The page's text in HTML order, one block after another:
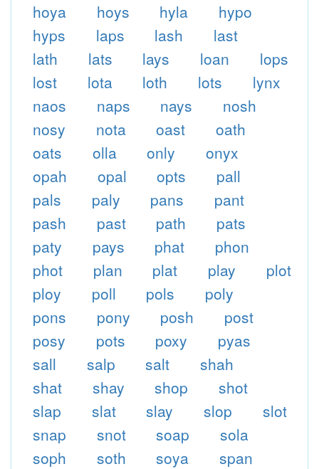
hoya
hoys hyla
hypo
hyps
laps lash
last
lath
lats lays loan
lops
lost
lota loth lots
lynx
naos
naps nays
nosh
nosy
nota oast
oath
oats
olla only
onyx
opah
opal opts
pall
pals
paly pans
pant
pash
past path
pats
paty
pays phat
phon
phot
plan plat play
plot
ploy
poll pols
poly
pons
pony posh
post
posy
pots poxy
pyas
sall
salp salt
shah
shat
shay shop
shot
slap
slat slay slop
slot
snap
snot soap
sola
soph
soth soya
span